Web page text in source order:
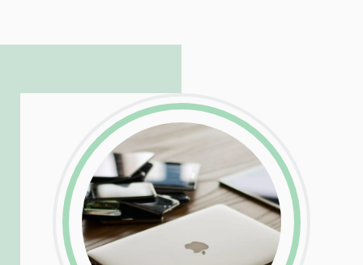
LinkedInFacebook
Twitter